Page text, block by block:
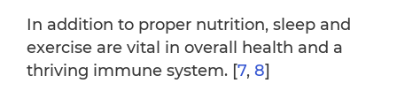
In addition to proper nutrition, sleep and
exercise are vital in overall health and a
thriving immune system. [7, 8]